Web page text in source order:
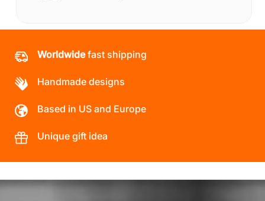
Worldwidefast shipping
Handmade designs
Based in US and Europe
Unique gift idea